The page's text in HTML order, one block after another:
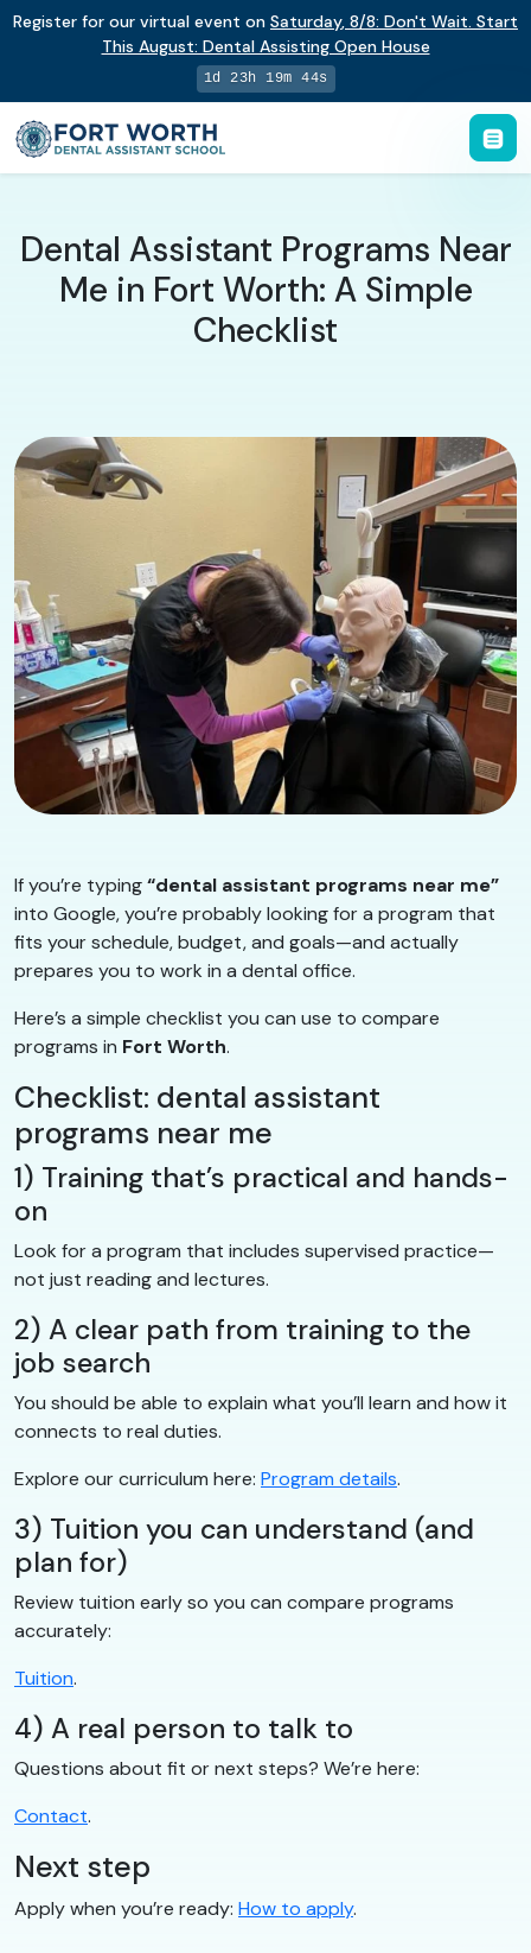
Register for our virtual event on Saturday, 8/8: Don't Wait. Start
This August: Dental Assisting Open House
1d 23h 19m 43s
Dental Assistant Programs Near
Me in Fort Worth: A Simple
Checklist
If you’re typing“dental assistant programs near me”
into Google, you’re probably looking for a program that
fits your schedule, budget, and goals—and actually
prepares you to work in a dental office.
Here’s a simple checklist you can use to compare
programs in Fort Worth.
Checklist: dental assistant
programs near me
1) Training that’s practical and hands-
on
Look for a program that includes supervised practice—
not just reading and lectures.
2) A clear path from training to the
job search
You should be able to explain what you’ll learn and how it
connects to real duties.
Explore our curriculum here: Program details.
3) Tuition you can understand (and
plan for)
Review tuition early so you can compare programs
accurately:
Tuition.
4) A real person to talk to
Questions about fit or next steps? We’re here:
Contact.
Next step
Apply when you’re ready: How to apply.